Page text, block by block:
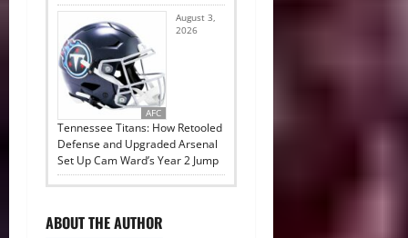
AFC
August 3,
2026
Tennessee Titans: How Retooled
Defense and Upgraded Arsenal
Set Up Cam Ward’s Year 2 Jump
ABOUT THE AUTHOR